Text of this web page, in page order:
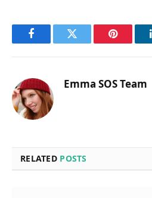
FacebookTwitter Pinterest
Emma SOS Team
RELATED POSTS